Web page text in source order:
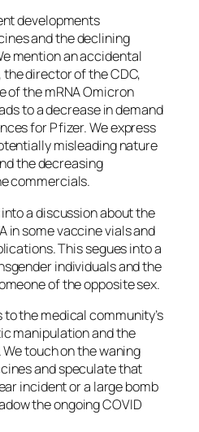
developments
and the declining
mention an accidental
director of the CDC,
of the mRNA Omicron
to a decrease in demand
for Pfizer. We express
misleading nature
the decreasing
commercials.
a discussion about the
in some vaccine vials and
This segues into a
individuals and the
of the opposite sex.
the medical community’s
manipulation and the
touch on the waning
and speculate that
incident or a large bomb
the ongoing COVID